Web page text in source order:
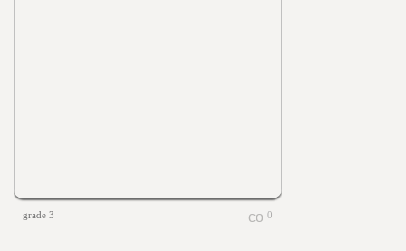
grade 3 0